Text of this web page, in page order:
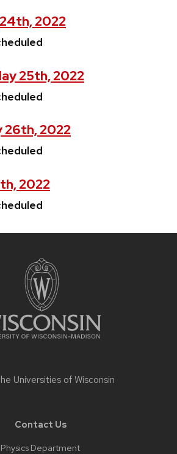
2022
25th, 2022
26th, 2022
2022
Universities of Wisconsin
Contact Us
Physics Department